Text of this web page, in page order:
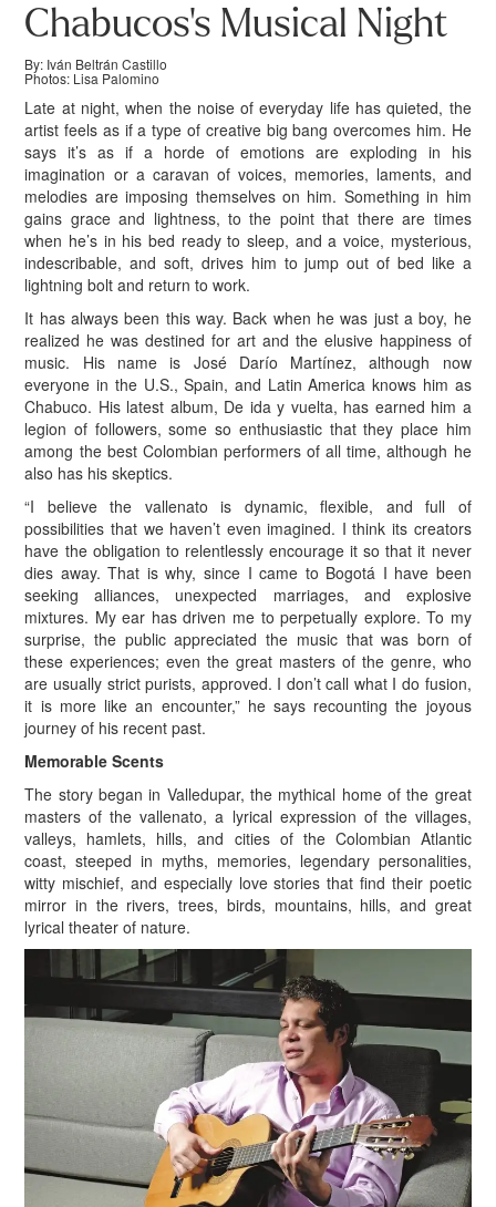
Chabucos’s Musical Night
By: Iván Beltrán Castillo
Photos: Lisa Palomino
Late at night, when the noise of everyday life has quieted, the
artist feels as if a type of creative big bang overcomes him. He
says it’s as if a horde of emotions are exploding in his
imagination or a caravan of voices, memories, laments, and
melodies are imposing themselves on him. Something in him
gains grace and lightness, to the point that there are times
when he’s in his bed ready to sleep, and a voice, mysterious,
indescribable, and soft, drives him to jump out of bed like a
lightning bolt and return to work.
It has always been this way. Back when he was just a boy, he
realized he was destined for art and the elusive happiness of
music. His name is José Darío Martínez, although now
everyone in the U.S., Spain, and Latin America knows him as
Chabuco. His latest album, De ida y vuelta, has earned him a
legion of followers, some so enthusiastic that they place him
among the best Colombian performers of all time, although he
also has his skeptics.
“I believe the vallenato is dynamic, flexible, and full of
possibilities that we haven’t even imagined. I think its creators
have the obligation to relentlessly encourage it so that it never
dies away. That is why, since I came to Bogotá I have been
seeking alliances, unexpected marriages, and explosive
mixtures. My ear has driven me to perpetually explore. To my
surprise, the public appreciated the music that was born of
these experiences; even the great masters of the genre, who
are usually strict purists, approved. I don’t call what I do fusion,
it is more like an encounter,” he says recounting the joyous
journey of his recent past.
Memorable Scents
The story began in Valledupar, the mythical home of the great
masters of the vallenato, a lyrical expression of the villages,
valleys, hamlets, hills, and cities of the Colombian Atlantic
coast, steeped in myths, memories, legendary personalities,
witty mischief, and especially love stories that find their poetic
mirror in the rivers, trees, birds, mountains, hills, and great
lyrical theater of nature.